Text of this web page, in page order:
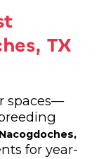
TX
spaces—
for year-